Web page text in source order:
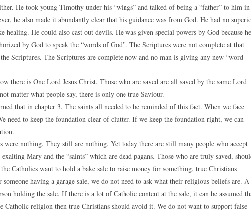
He took young Timothy under his “wings” and talked of being a “father” to him in
he also made it abundantly clear that his guidance was from God. He had no
He could also cast out devils. He was given special powers by God because he
by God to speak the “words of God”. The Scriptures were not complete at that
Scriptures. The Scriptures are complete now and no man is giving any new “word
there is One Lord Jesus Christ. Those who are saved are all saved by the same Lord
matter what people say, there is only one true Saviour.
that in chapter 3. The saints all needed to be reminded of this fact. When we face
need to keep the foundation clear of clutter. If we keep the foundation right, we can
were nothing. They still are nothing. Yet today there are still many people who accept
Mary and the “saints” which are dead pagans. Those who are truly saved,
Catholics want to hold a bake sale to raise money for something, true Christians
having a garage sale, we do not need to ask what their religious beliefs are. A
holding the sale. If there is a lot of Catholic content at the sale, it can be assumed
Catholic religion then true Christians should avoid it. We do not want to support false